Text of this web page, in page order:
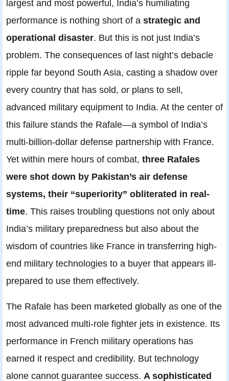
largest and most powerful, India’s humiliating
performance is nothing short of a strategic and
operational disaster. But this is not just India’s
problem. The consequences of last night’s debacle
ripple far beyond South Asia, casting a shadow over
every country that has sold, or plans to sell,
advanced military equipment to India. At the center of
this failure stands the Rafale—a symbol of India’s
multi-billion-dollar defense partnership with France.
Yet within mere hours of combat, three Rafales
were shot down by Pakistan’s air defense
systems, their “superiority” obliterated in real-
time. This raises troubling questions not only about
India’s military preparedness but also about the
wisdom of countries like France in transferring high-
end military technologies to a buyer that appears ill-
prepared to use them effectively.
The Rafale has been marketed globally as one of the
most advanced multi-role fighter jets in existence. Its
performance in French military operations has
earned it respect and credibility. But technology
alone cannot guarantee success. A sophisticated